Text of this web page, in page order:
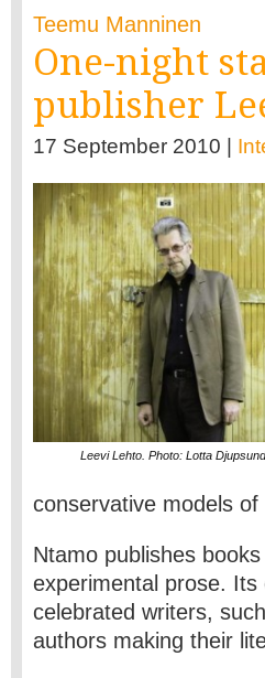
Teemu Manninen
One-night
publisher
17 September 2010 |
Leevi Lehto. Photo: Lotta
conservative models
Ntamo publishes
experimental prose.
celebrated writers,
authors making their